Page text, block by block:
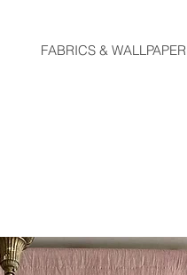
FABRICS & WALLPAPER